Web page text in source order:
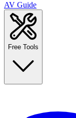
AV Guide
Free Tools